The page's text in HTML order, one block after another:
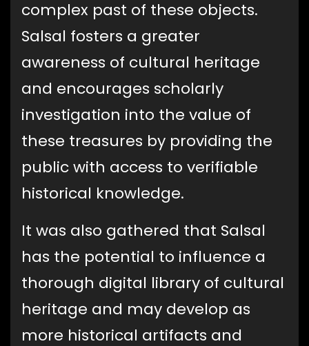
complex past of these objects.
Salsal fosters a greater
awareness of cultural heritage
and encourages scholarly
investigation into the value of
these treasures by providing the
public with access to verifiable
historical knowledge.
It was also gathered that Salsal
has the potential to influence a
thorough digital library of cultural
heritage and may develop as
more historical artifacts and